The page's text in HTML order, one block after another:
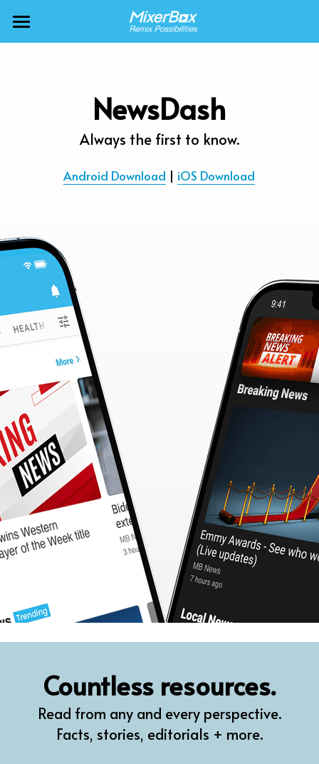
MixerBox AI ZenClaw
More Products
Freecable TV
NewsDash
Inspire Meditation
Bubble Shooter
CashBack
MB3 OnePlayer
TurboScan
About
Support
Careers
🇯🇵 日本語
🇹🇼 中文
NewsDash
Always the first to know.
Android Download | iOS Download
Countless resources.
Read from any and every perspective.
Facts, stories, editorials + more.
BLOG CATEGORIES
Translate
Weather
Diagrams
Scholar
Calculator
WebSearchG
PhotoMagic
ChatMap
ImageGen
FreeTV
OnePlayer
ChatPDF
Prompt Pro
FindPlugin